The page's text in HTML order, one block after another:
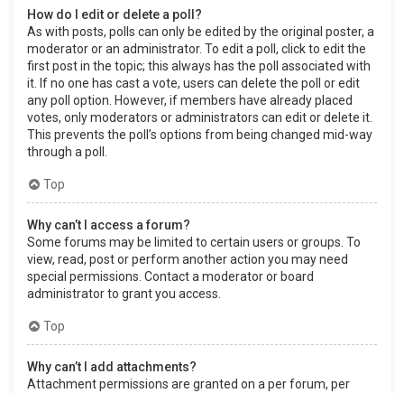
How do I edit or delete a poll?
As with posts, polls can only be edited by the original poster, a
moderator or an administrator. To edit a poll, click to edit the
first post in the topic; this always has the poll associated with
it. If no one has cast a vote, users can delete the poll or edit
any poll option. However, if members have already placed
votes, only moderators or administrators can edit or delete it.
This prevents the poll’s options from being changed mid-way
through a poll.
Top
Why can’t I access a forum?
Some forums may be limited to certain users or groups. To
view, read, post or perform another action you may need
special permissions. Contact a moderator or board
administrator to grant you access.
Top
Why can’t I add attachments?
Attachment permissions are granted on a per forum, per